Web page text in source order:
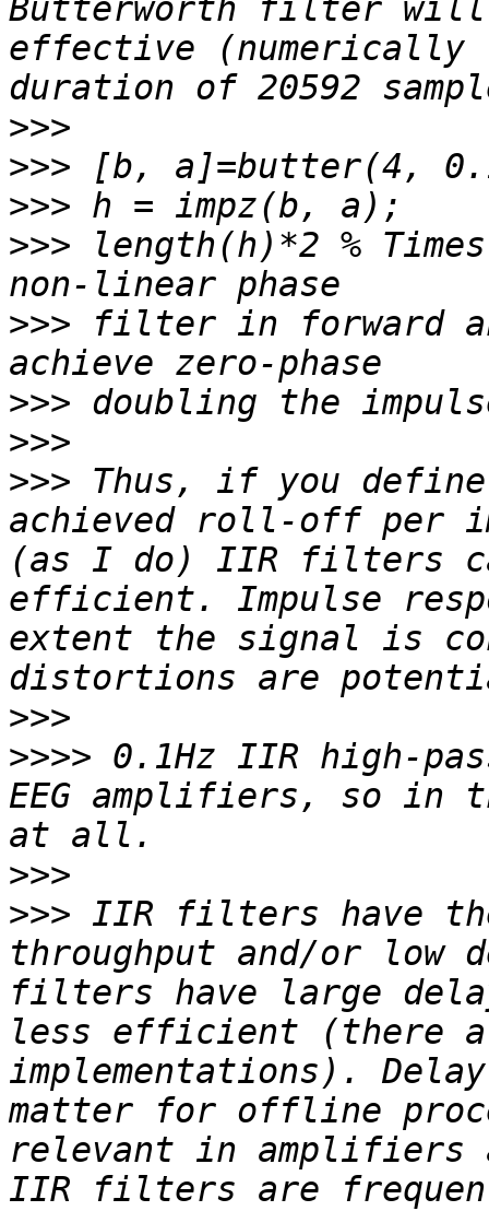
Butterworth filter will
effective (numerically
>>>
>>>
>>>
>>> length(h)*2 %
>>> filter in forward
>>>
>>>
>>> Thus, if you
achieved roll-off per
(as I do) IIR filters
efficient. Impulse
extent the signal is
>>>
>>>> 0.1Hz IIR high-
EEG amplifiers, so in
>>>
>>> IIR filters have
throughput and/or low
filters have large
less efficient (there
implementations).
matter for offline
relevant in amplifiers
IIR filters are